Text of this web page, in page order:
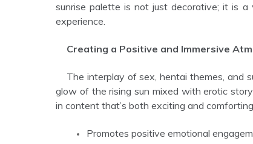
sunrise palette is not just decorative; it is
experience.
Creating a Positive and Immersive
The interplay of sex, hentai themes, and sunrise hues creates a sensual yet uplifting atmosphere. The gentle
glow of the rising sun mixed with erotic
in content that’s both exciting and
Promotes positive emotional